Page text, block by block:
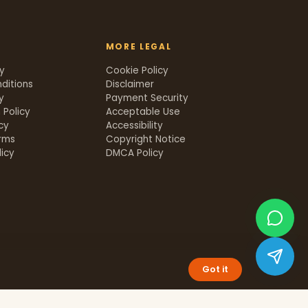
MORE LEGAL
Cookie Policy
Disclaimer
Payment Security
Acceptable Use
Accessibility
Copyright Notice
DMCA Policy
Got it